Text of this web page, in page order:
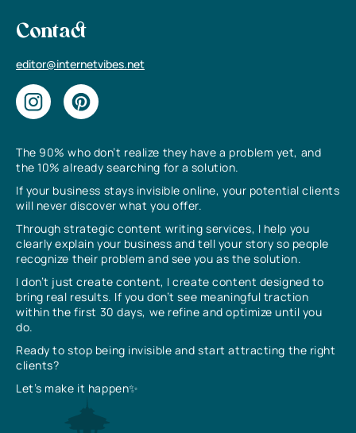
The 90% who don’t realize they have a problem yet, and
the 10% already searching for a solution.
If your business stays invisible online, your potential clients
will never discover what you offer.
Through strategic content writing services, I help you
clearly explain your business and tell your story so people
recognize their problem and see you as the solution.
I don’t just create content, I create content designed to
bring real results. If you don’t see meaningful traction
within the first 30 days, we refine and optimize until you
do.
Ready to stop being invisible and start attracting the right
clients?
Let’s make it happen✨
Contact
editor@internetvibes.net